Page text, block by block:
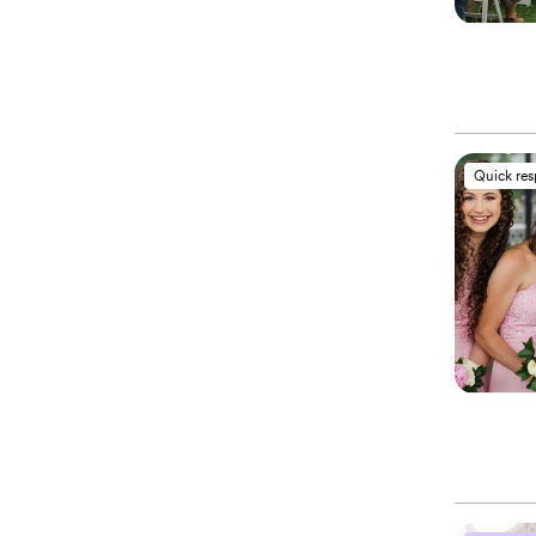
Quick